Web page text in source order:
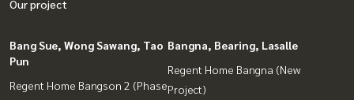
Our project
Bang Sue, Wong Sawang, Tao
Pun
Regent Home Bangson 2 (Phase
Bangna, Bearing, Lasalle
Regent Home Bangna (New
Project)